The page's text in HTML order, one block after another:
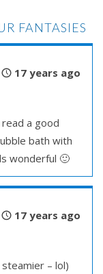
FANTASIES
17 years ago
a good
bath with
wonderful 🙂
17 years ago
– lol)